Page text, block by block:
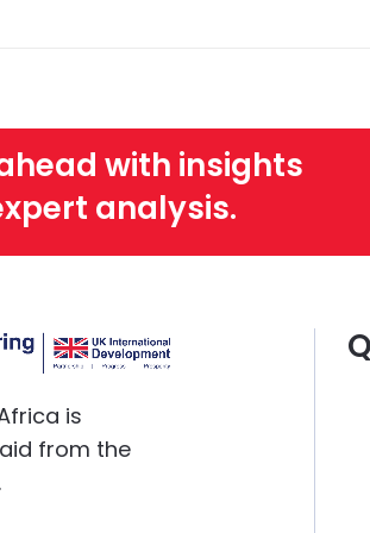
with insights
analysis.
is
from the